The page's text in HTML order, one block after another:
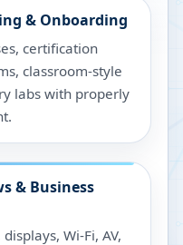
& Onboarding
certification
classroom-style
labs with properly
& Business
Wi-Fi, AV,